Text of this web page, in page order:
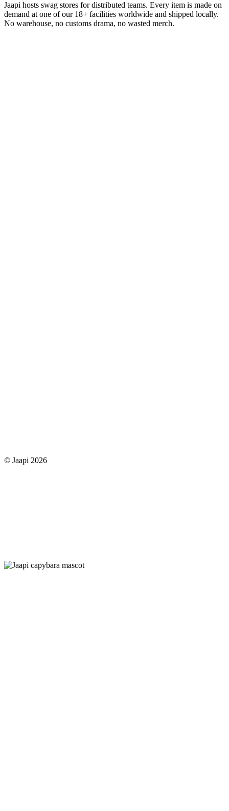
Jaapi hosts swag stores for distributed teams. Every item is made on
demand at one of our 18+ facilities worldwide and shipped locally.
No warehouse, no customs drama, no wasted merch.
© Jaapi 2026